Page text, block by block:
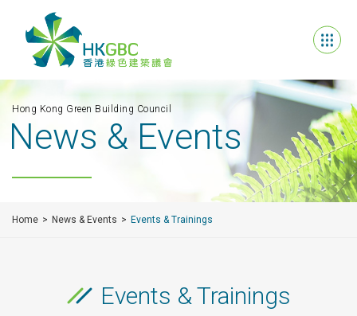
Hong Kong Green Building Council
News & Events
Home News & Events Events & Trainings
Events & Trainings